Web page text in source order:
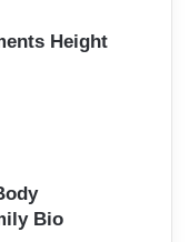
Height
Bio